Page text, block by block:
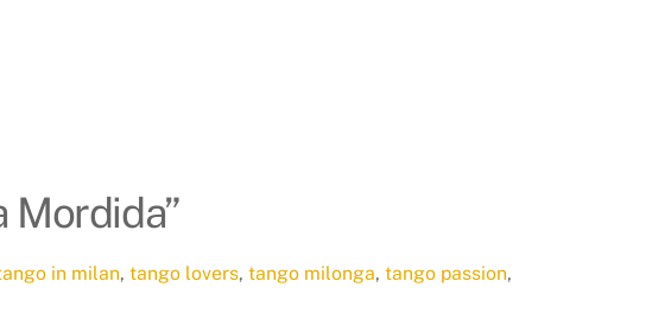
Mordida”
in milan, tango lovers, tango milonga, tango passion,